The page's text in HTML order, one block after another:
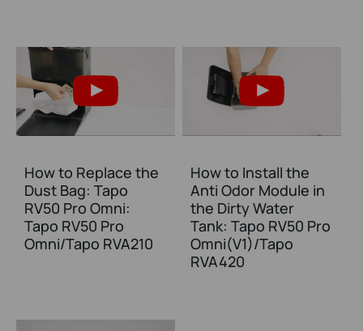
How to Replace the
Dust Bag: Tapo
RV50 Pro Omni:
Tapo RV50 Pro
Omni/Tapo RVA210
How to Install the
Anti Odor Module in
the Dirty Water
Tank: Tapo RV50 Pro
Omni(V1)/Tapo
RVA420